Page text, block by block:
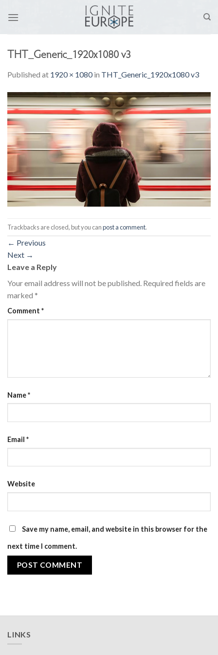
THT_Generic_1920x1080 v3
Published at 1920 × 1080in THT_Generic_1920x1080 v3
Trackbacks are closed, but you canpost a comment.
← Previous
Next →
Leave a Reply
Your email address will not be published. Required fields are
marked *
Comment *
Name*
Email *
Website
Save my name, email, and website in this browser for the
next time I comment.
LINKS